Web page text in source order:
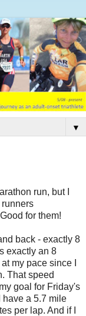
▼
run, but I
for them!
back - exactly 8
exactly an 8
my pace since I
That speed
goal for Friday's
have a 5.7 mile
per lap. And if I